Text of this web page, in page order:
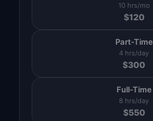
10 hrs/mo
$120
Part-Time
4 hrs/day
$300
Full-Time
8 hrs/day
$550